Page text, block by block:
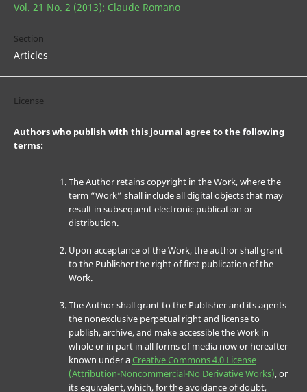
Vol. 21 No. 2 (2013): Claude Romano
Section
Articles
License
Authors who publish with this journal agree to the following
terms:
The Author retains copyright in the Work, where the
term “Work” shall include all digital objects that may
result in subsequent electronic publication or
distribution.
Upon acceptance of the Work, the author shall grant
to the Publisher the right of first publication of the
Work.
The Author shall grant to the Publisher and its agents
the nonexclusive perpetual right and license to
publish, archive, and make accessible the Work in
whole or in part in all forms of media now or hereafter
known under aCreative Commons 4.0 License
(Attribution-Noncommercial-No Derivative Works), or
its equivalent, which, for the avoidance of doubt,